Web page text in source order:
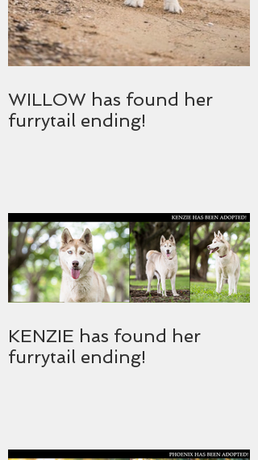
WILLOW has found her
furrytail ending!
KENZIE has found her
furrytail ending!